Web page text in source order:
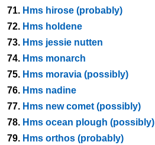
71. Hms hirose (probably)
72. Hms holdene
73. Hms jessie nutten
74. Hms monarch
75. Hms moravia (possibly)
76. Hms nadine
77. Hms new comet (possibly)
78. Hms ocean plough (possibly)
79. Hms orthos (probably)